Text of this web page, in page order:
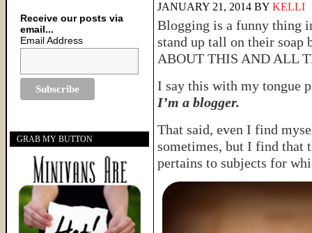
JANUARY 21, 2014 BY KELLI
Blogging is a funny thing
stand up tall on their soap
ABOUT THIS AND ALL
I say this with my tongue
I’m a blogger.
That said, even I find
sometimes, but I find that
pertains to subjects for
Receive our posts via
email...
Email Address
GRAB MY BUTTON